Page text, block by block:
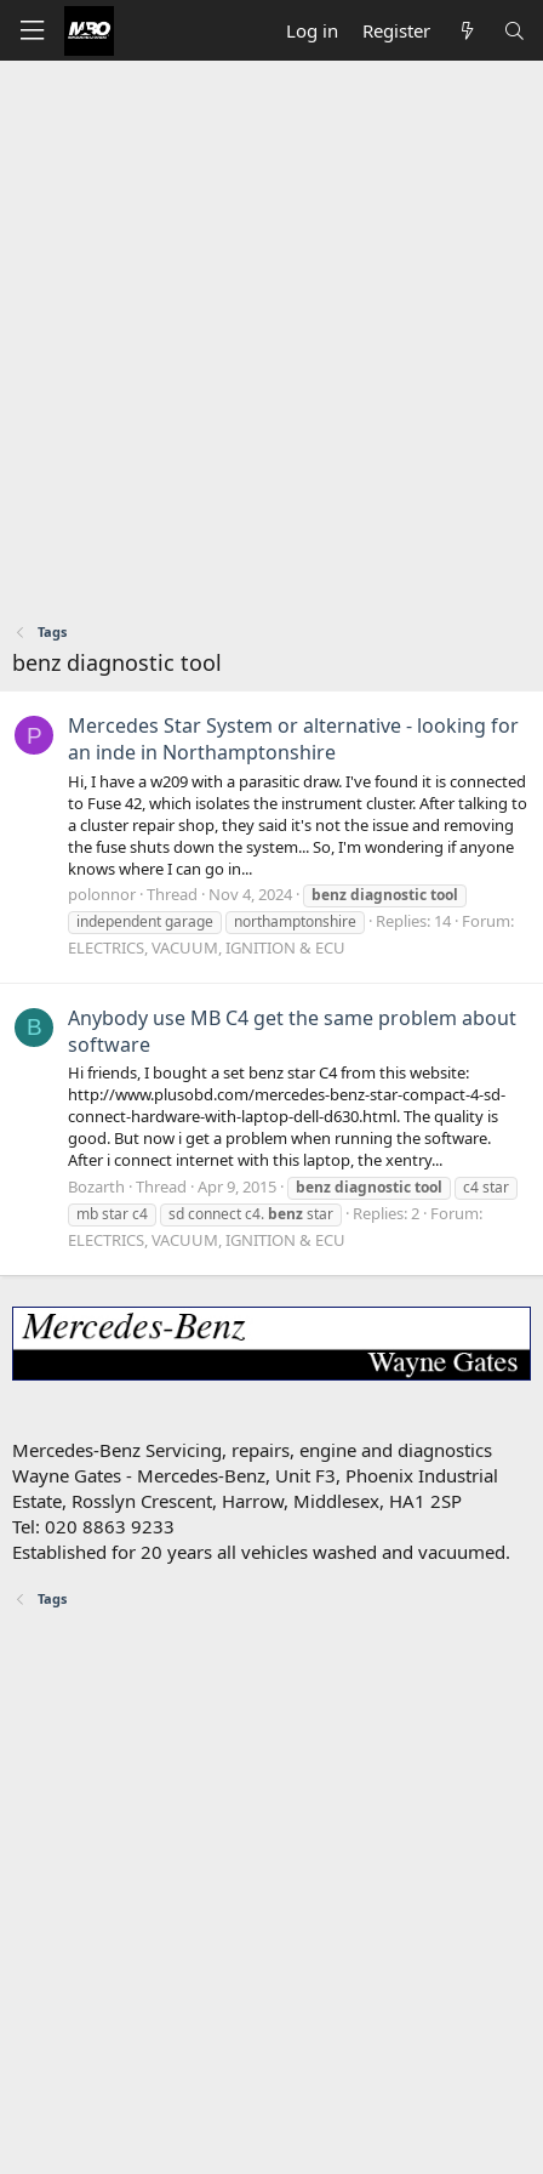
Log in Register
Tags
benz diagnostic tool
P
Mercedes Star System or alternative - looking for
an inde in Northamptonshire
Hi, I have a w209 with a parasitic draw. I've found it is connected
to Fuse 42, which isolates the instrument cluster. After talking to
a cluster repair shop, they said it's not the issue and removing
the fuse shuts down the system... So, I'm wondering if anyone
knows where I can go in...
polonnor Thread Nov 4, 2024 benzdiagnostictool
independent garage
northamptonshire Replies: 14 Forum:
ELECTRICS, VACUUM, IGNITION & ECU
B
Anybody use MB C4 get the same problem about
software
Hi friends, I bought a set benz star C4 from this website:
http://www.plusobd.com/mercedes-benz-star-compact-4-sd-
connect-hardware-with-laptop-dell-d630.html. The quality is
good. But now i get a problem when running the software.
After i connect internet with this laptop, the xentry...
Bozarth Thread Apr 9, 2015 benzdiagnostictool
c4 star
mb star c4
sd connect c4. benzstar Replies: 2 Forum:
ELECTRICS, VACUUM, IGNITION & ECU
Mercedes-Benz Servicing, repairs, engine and diagnostics
Wayne Gates - Mercedes-Benz, Unit F3, Phoenix Industrial
Estate, Rosslyn Crescent, Harrow, Middlesex, HA1 2SP
Tel: 020 8863 9233
Established for 20 years all vehicles washed and vacuumed.
Tags